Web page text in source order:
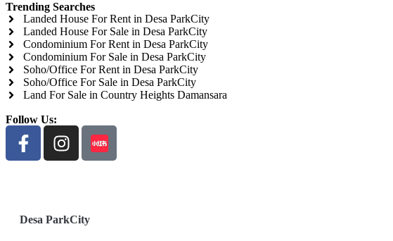
Trending Searches
Landed House For Rent in Desa ParkCity
Landed House For Sale in Desa ParkCity
Condominium For Rent in Desa ParkCity
Condominium For Sale in Desa ParkCity
Soho/Office For Rent in Desa ParkCity
Soho/Office For Sale in Desa ParkCity
Land For Sale in Country Heights Damansara
Follow Us:
Desa ParkCity